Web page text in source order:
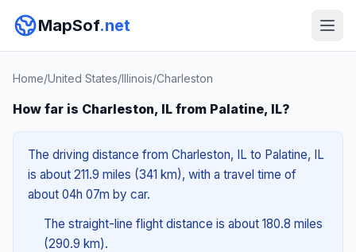
MapSof.net
Home/United States/Illinois/Charleston
How far is Charleston, IL from Palatine, IL?
The driving distance from Charleston, IL to Palatine, IL
is about 211.9 miles (341 km), with a travel time of
about 04h 07m by car.
The straight-line flight distance is about 180.8 miles
(290.9 km).